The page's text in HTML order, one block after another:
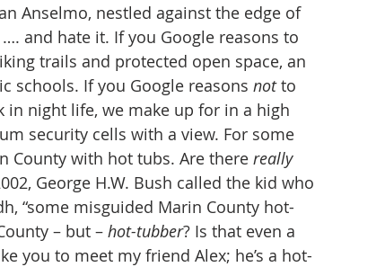
and hate it. If you Google reasons to
trails and protected open space, an
schools. If you Google reasons not to
in night life, we make up for in a high
security cells with a view. For some
County with hot tubs. Are there really
George H.W. Bush called the kid who
“some misguided Marin County hot-
– but – hot-tubber? Is that even a
you to meet my friend Alex; he’s a hot-